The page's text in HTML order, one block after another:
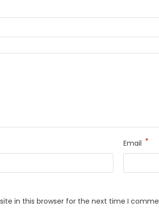
Email *
in this browser for the next time I